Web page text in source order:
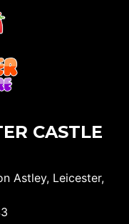
CASTLE
Astley, Leicester,